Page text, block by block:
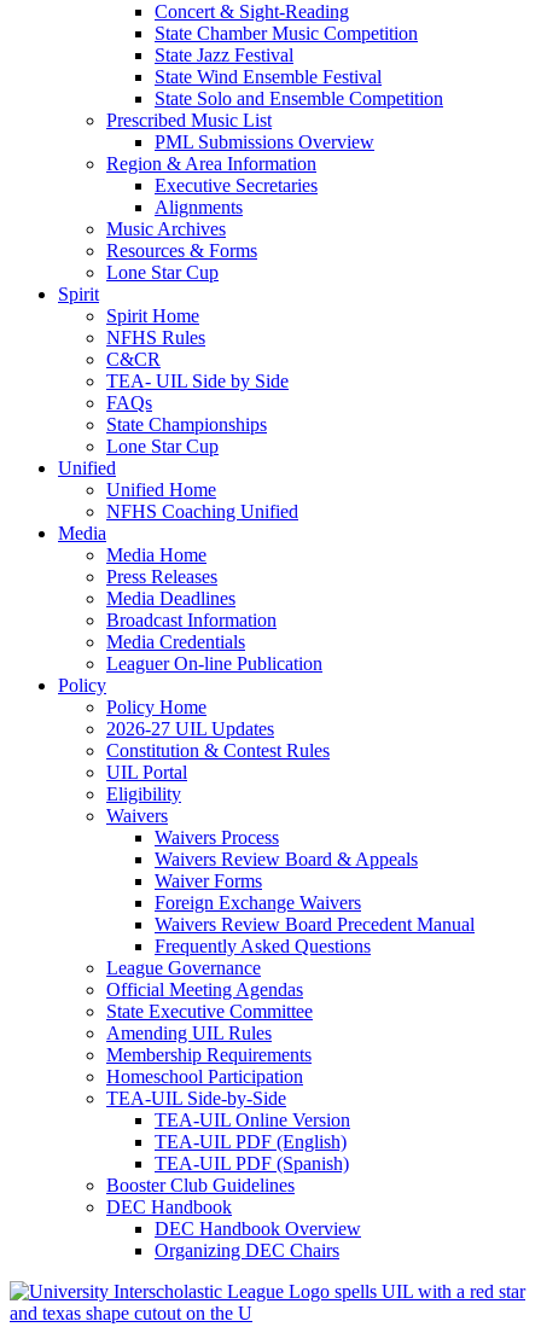
Concert & Sight-Reading
State Chamber Music Competition
State Jazz Festival
State Wind Ensemble Festival
State Solo and Ensemble Competition
Prescribed Music List
PML Submissions Overview
Region & Area Information
Executive Secretaries
Alignments
Music Archives
Resources & Forms
Lone Star Cup
Spirit
Spirit Home
NFHS Rules
C&CR
TEA- UIL Side by Side
FAQs
State Championships
Lone Star Cup
Unified
Unified Home
NFHS Coaching Unified
Media
Media Home
Press Releases
Media Deadlines
Broadcast Information
Media Credentials
Leaguer On-line Publication
Policy
Policy Home
2026-27 UIL Updates
Constitution & Contest Rules
UIL Portal
Eligibility
Waivers
Waivers Process
Waivers Review Board & Appeals
Waiver Forms
Foreign Exchange Waivers
Waivers Review Board Precedent Manual
Frequently Asked Questions
League Governance
Official Meeting Agendas
State Executive Committee
Amending UIL Rules
Membership Requirements
Homeschool Participation
TEA-UIL Side-by-Side
TEA-UIL Online Version
TEA-UIL PDF (English)
TEA-UIL PDF (Spanish)
Booster Club Guidelines
DEC Handbook
DEC Handbook Overview
Organizing DEC Chairs